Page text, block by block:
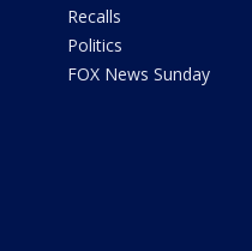
Recalls
Politics
FOX News Sunday